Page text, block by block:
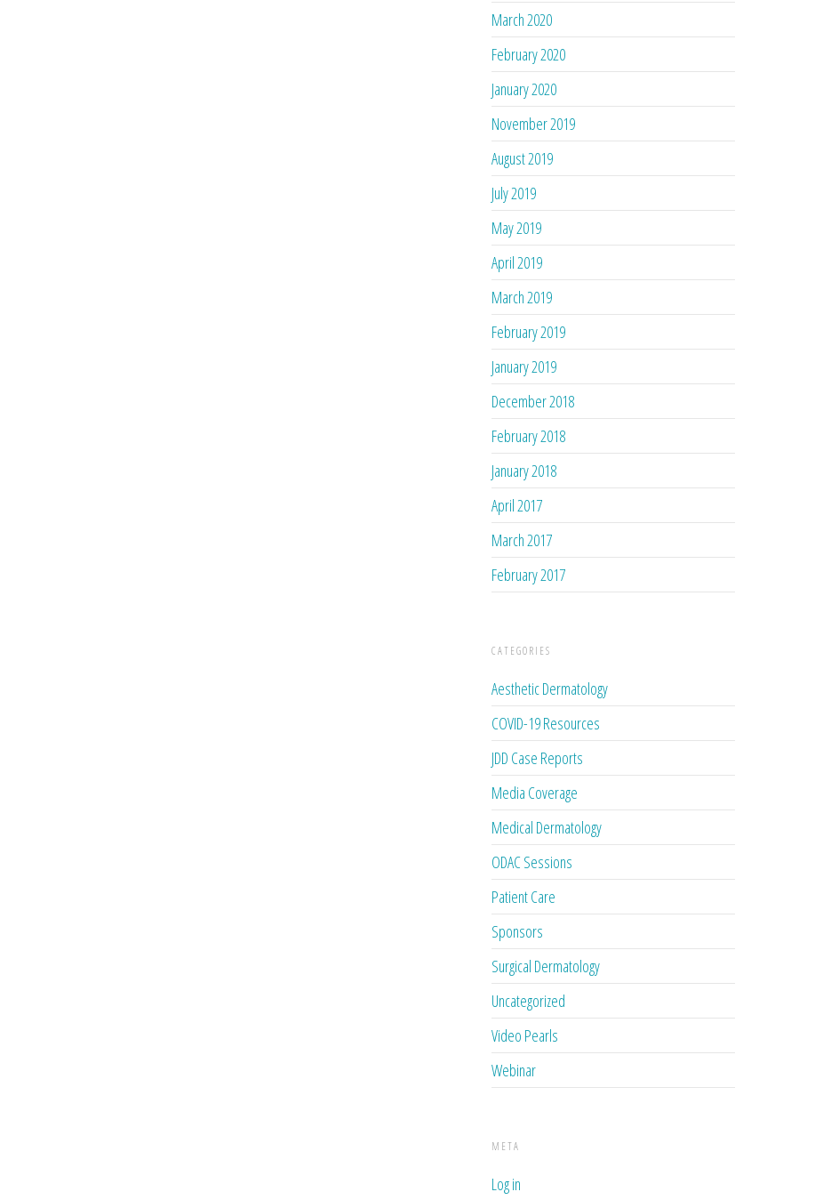
March 2020
February 2020
January 2020
November 2019
August 2019
July 2019
May 2019
April 2019
March 2019
February 2019
January 2019
December 2018
February 2018
January 2018
April 2017
March 2017
February 2017
CATEGORIES
Aesthetic Dermatology
COVID-19 Resources
JDD Case Reports
Media Coverage
Medical Dermatology
ODAC Sessions
Patient Care
Sponsors
Surgical Dermatology
Uncategorized
Video Pearls
Webinar
META
Log in